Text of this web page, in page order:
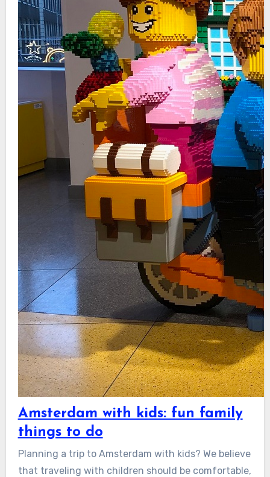
Amsterdam with kids: fun family
things to do
Planning a trip to Amsterdam with kids? We believe
that traveling with children should be comfortable,